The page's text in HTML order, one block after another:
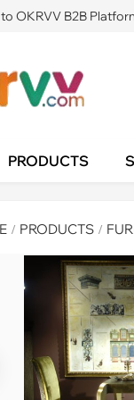
OKRVV B2B
PRODUCTS
/ PRODUCTS /